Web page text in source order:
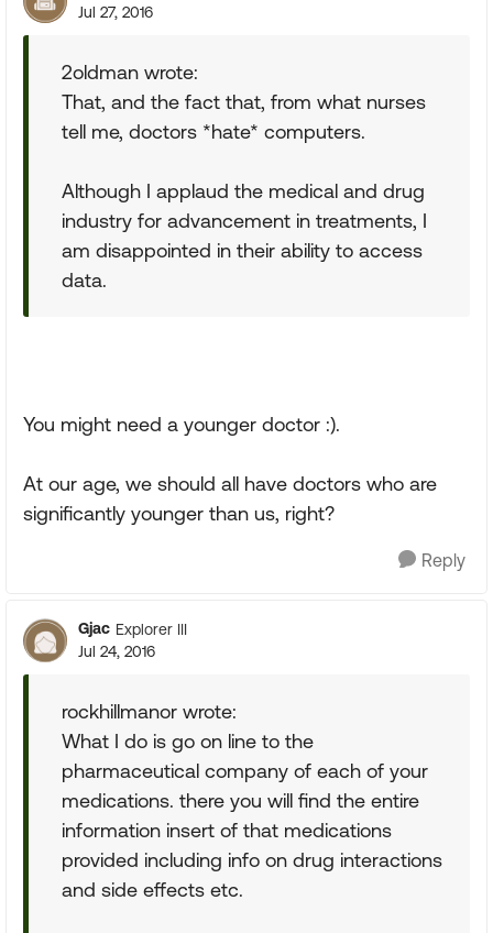
Jul 27, 2016
2oldman wrote:
That, and the fact that, from what nurses
tell me, doctors *hate* computers.
Although I applaud the medical and drug
industry for advancement in treatments, I
am disappointed in their ability to access
data.
You might need a younger doctor :).
At our age, we should all have doctors who are
significantly younger than us, right?
Reply
Gjac Explorer III
Jul 24, 2016
rockhillmanor wrote:
What I do is go on line to the
pharmaceutical company of each of your
medications. there you will find the entire
information insert of that medications
provided including info on drug interactions
and side effects etc.